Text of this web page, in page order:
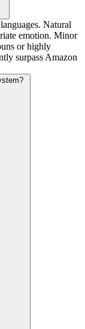
Natural
emotion. Minor
or highly
surpass Amazon